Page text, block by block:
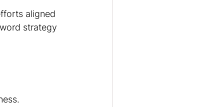
aligned
strategy